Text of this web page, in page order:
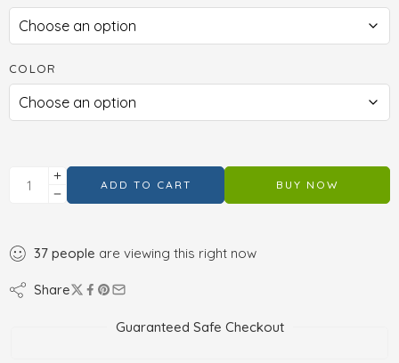
COLOR
ADD TO CART BUY NOW
37 people are viewing this right now
Share
Guaranteed Safe Checkout